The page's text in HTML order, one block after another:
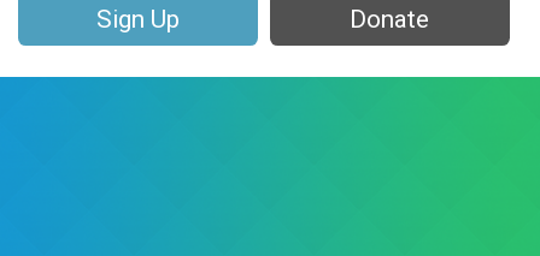
Sign Up Donate